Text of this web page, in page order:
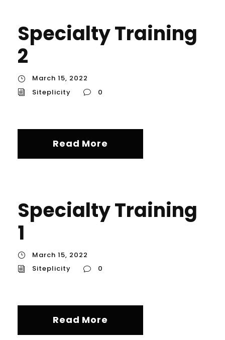
Specialty Training
2
March 15, 2022
Siteplicity
0
Read More
Specialty Training
1
March 15, 2022
Siteplicity
0
Read More